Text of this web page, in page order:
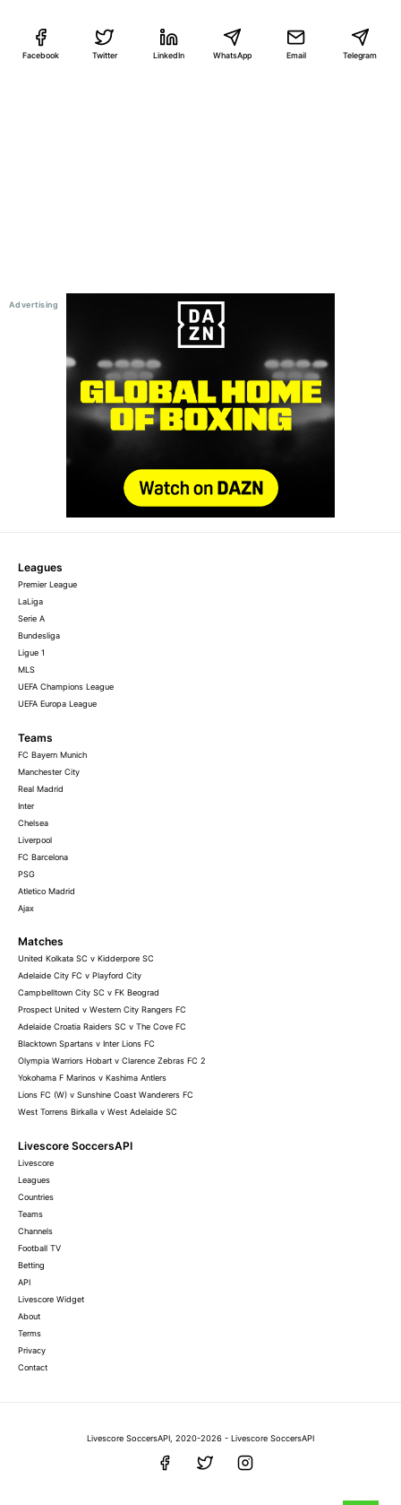
Facebook Twitter LinkedIn WhatsApp Email Telegram
Leagues
Premier League
LaLiga
Serie A
Bundesliga
Ligue 1
MLS
UEFA Champions League
UEFA Europa League
Teams
FC Bayern Munich
Manchester City
Real Madrid
Inter
Chelsea
Liverpool
FC Barcelona
PSG
Atletico Madrid
Ajax
Matches
United Kolkata SC v Kidderpore SC
Adelaide City FC v Playford City
Campbelltown City SC v FK Beograd
Prospect United v Western City Rangers FC
Adelaide Croatia Raiders SC v The Cove FC
Blacktown Spartans v Inter Lions FC
Olympia Warriors Hobart v Clarence Zebras FC 2
Yokohama F Marinos v Kashima Antlers
Lions FC (W) v Sunshine Coast Wanderers FC
West Torrens Birkalla v West Adelaide SC
Livescore SoccersAPI
Livescore
Leagues
Countries
Teams
Channels
Football TV
Betting
API
Livescore Widget
About
Terms
Privacy
Contact
Livescore SoccersAPI, 2020-2026 - Livescore SoccersAPI